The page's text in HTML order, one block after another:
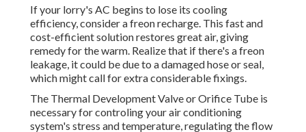
If your lorry's AC begins to lose its cooling
efficiency, consider a freon recharge. This fast and
cost-efficient solution restores great air, giving
remedy for the warm. Realize that if there's a freon
leakage, it could be due to a damaged hose or seal,
which might call for extra considerable fixings.
The Thermal Development Valve or Orifice Tube is
necessary for controling your air conditioning
system's stress and temperature, regulating the flow